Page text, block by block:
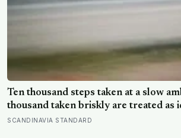
Ten thousand steps taken at a slow
thousand taken briskly are treated as
step counter, but a five year NIH
SCANDINAVIA STANDARD